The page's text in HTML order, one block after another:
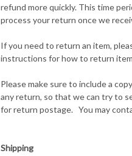
refund more quickly. This time
process your return once we
If you need to return an item,
instructions for how to return
Please make sure to include a
any return, so that we can try to
for return postage. You may
Shipping